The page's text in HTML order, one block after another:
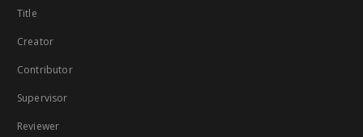
Title
Creator
Contributor
Supervisor
Reviewer